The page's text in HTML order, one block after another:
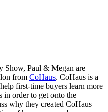
Show, Paul & Megan are
from CoHaus. CoHaus is a
first-time buyers learn more
in order to get onto the
why they created CoHaus